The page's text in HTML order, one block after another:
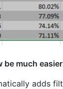
be much
adds